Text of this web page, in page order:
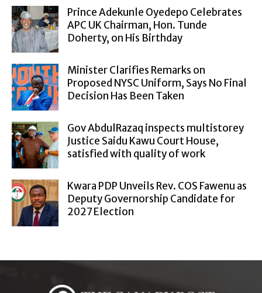
Prince Adekunle Oyedepo Celebrates
APC UK Chairman, Hon. Tunde
Doherty, on His Birthday
Minister Clarifies Remarks on
Proposed NYSC Uniform, Says No Final
Decision Has Been Taken
Gov AbdulRazaq inspects multistorey
Justice Saidu Kawu Court House,
satisfied with quality of work
Kwara PDP Unveils Rev. COS Fawenu as
Deputy Governorship Candidate for
2027 Election